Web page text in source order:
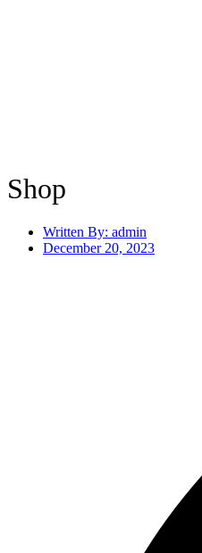
Shop
Written By: admin
December 20, 2023